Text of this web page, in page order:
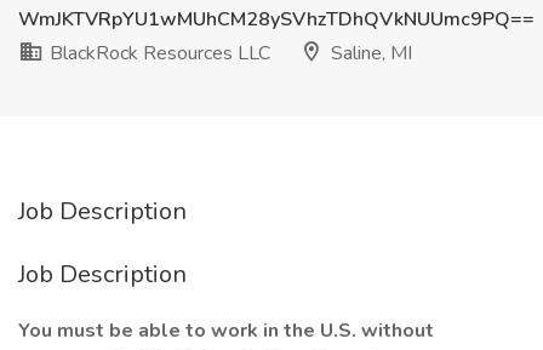
WmJKTVRpYU1wMUhCM28ySVhzTDhQVkNUUmc9PQ==
BlackRock Resources LLC
Saline, MI
Job Description
Job Description
You must be able to work in the U.S. without